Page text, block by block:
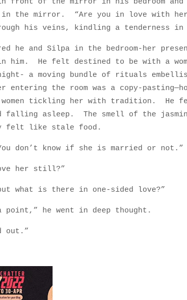
in front of the mirror in his bedroom and
the mirror. “Are you in love with
his veins, kindling a tenderness in
he and Silpa in the bedroom-her
him. He felt destined to be with a
a moving bundle of rituals
entering the room was a copy-
women tickling her with tradition. He
falling asleep. The smell of the
felt like stale food.
don’t know if she is married or not.”
her still?”
what is there in one-sided love?”
point,” he went in deep thought.
out.”